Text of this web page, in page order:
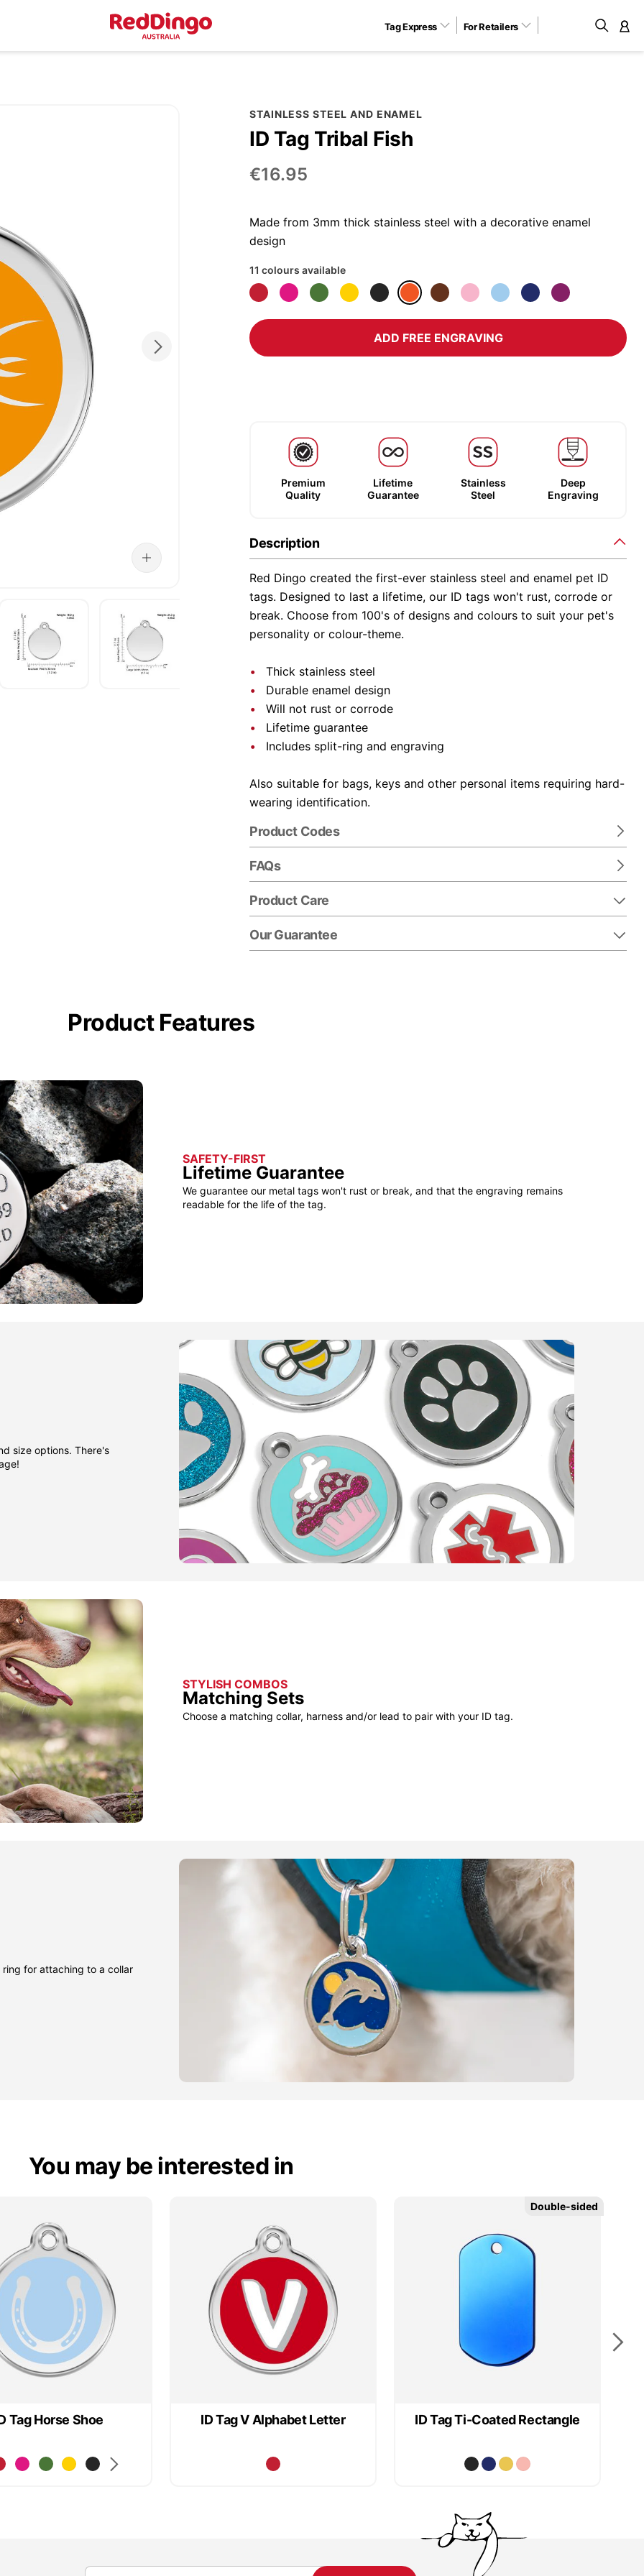
Tag Express For Retailers
STAINLESS STEEL AND ENAMEL
ID Tag Tribal Fish
€16.95
Made from 3mm thick stainless steel with a decorative enamel
design
11 colours available
ADD FREE ENGRAVING
Premium
Quality
Lifetime
Guarantee
Stainless
Steel
Deep
Engraving
Description
Red Dingo created the first-ever stainless steel and enamel pet ID
tags. Designed to last a lifetime, our ID tags won't rust, corrode or
break. Choose from 100's of designs and colours to suit your pet's
personality or colour-theme.
Thick stainless steel
Durable enamel design
Will not rust or corrode
Lifetime guarantee
Includes split-ring and engraving
Also suitable for bags, keys and other personal items requiring hard-
wearing identification.
Product Codes
FAQs
Product Care
Our Guarantee
Product Features
SAFETY-FIRST
Lifetime Guarantee
We guarantee our metal tags won't rust or break, and that the engraving remains
readable for the life of the tag.
size options. There's
STYLISH COMBOS
Matching Sets
Choose a matching collar, harness and/or lead to pair with your ID tag.
ring for attaching to a collar
You may be interested in
Tag Horse Shoe ID Tag V Alphabet Letter ID Tag Ti-Coated Rectangle
Double-sided
Double-sided